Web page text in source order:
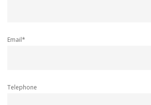
Email*
Telephone